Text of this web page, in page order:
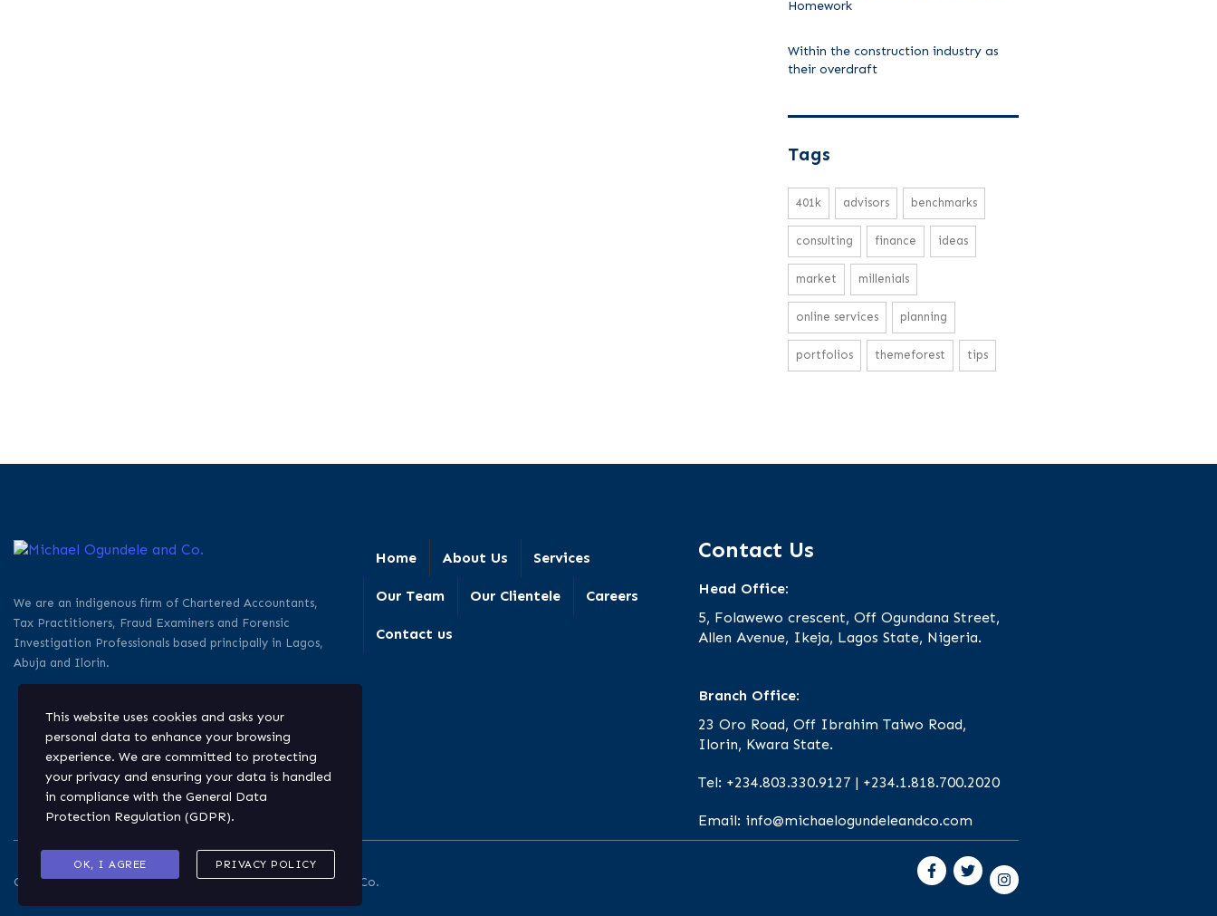
Homework
Within the construction industry as
their overdraft
Tags
401k advisors benchmarks
consulting finance ideas
market millenials
online services planning
portfolios themeforest tips
We are an indigenous firm of Chartered Accountants,
Tax Practitioners, Fraud Examiners and Forensic
Investigation Professionals based principally in Lagos,
Abuja and Ilorin.
Home About Us Services
Our Team Our Clientele Careers
Contact us
Contact Us
Head Office:
5, Folawewo crescent, Off Ogundana Street,
Allen Avenue, Ikeja, Lagos State, Nigeria.
Branch Office:
23 Oro Road, Off Ibrahim Taiwo Road,
Ilorin, Kwara State.
Tel: +234.803.330.9127 | +234.1.818.700.2020
Email: info@michaelogundeleandco.com
Copyright © 2026. All rights reserved. Michael Ogundele and Co.
This website uses cookies and asks your
personal data to enhance your browsing
experience. We are committed to protecting
your privacy and ensuring your data is handled
in compliance with the General Data
Protection Regulation (GDPR).
OK, I AGREE PRIVACY POLICY